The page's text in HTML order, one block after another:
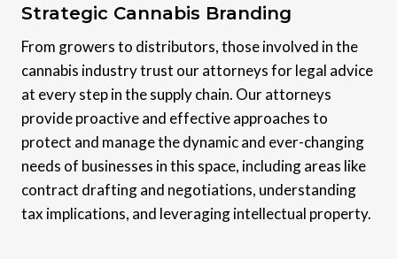
Strategic Cannabis Branding
From growers to distributors, those involved in the
cannabis industry trust our attorneys for legal advice
at every step in the supply chain. Our attorneys
provide proactive and effective approaches to
protect and manage the dynamic and ever-changing
needs of businesses in this space, including areas like
contract drafting and negotiations, understanding
tax implications, and leveraging intellectual property.